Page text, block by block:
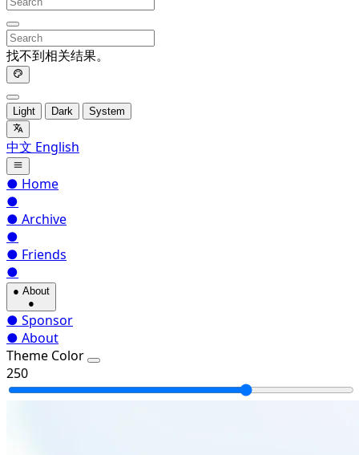
找不到相关结果。
Light Dark System
中文 English
● Home
●
● Archive
●
● Friends
●
● About
●
● Sponsor
● About
Theme Color
250